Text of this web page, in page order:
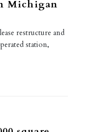
Michigan
restructure and
station,